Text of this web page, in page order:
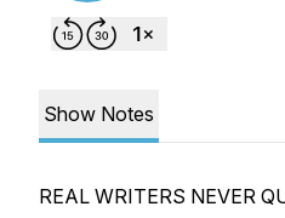
Show Notes
REAL WRITERS NEVER